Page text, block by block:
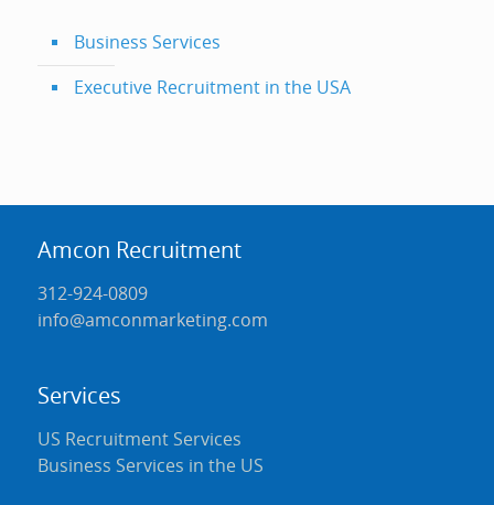
Business Services
Executive Recruitment in the USA
Amcon Recruitment
312-924-0809
info@amconmarketing.com
Services
US Recruitment Services
Business Services in the US